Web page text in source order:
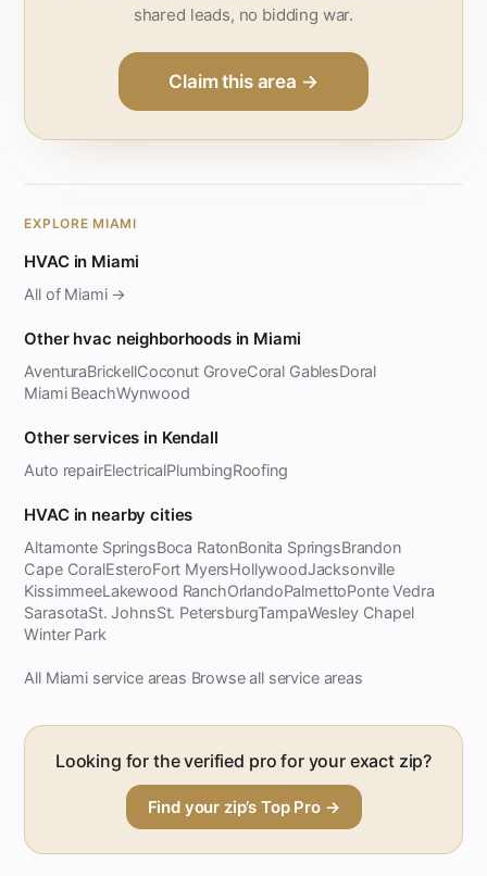
shared leads, no bidding war.
Claim this area →
EXPLORE MIAMI
HVAC in Miami
All of Miami →
Other hvac neighborhoods in Miami
AventuraBrickellCoconut GroveCoral GablesDoral
Miami BeachWynwood
Other services in Kendall
Auto repairElectricalPlumbingRoofing
HVAC in nearby cities
Altamonte SpringsBoca RatonBonita SpringsBrandon
Cape CoralEsteroFort MyersHollywoodJacksonville
KissimmeeLakewood RanchOrlandoPalmettoPonte Vedra
SarasotaSt. JohnsSt. PetersburgTampaWesley Chapel
Winter Park
All Miami service areas Browse all service areas
Looking for the verified pro for your exact zip?
Find your zip’s Top Pro →